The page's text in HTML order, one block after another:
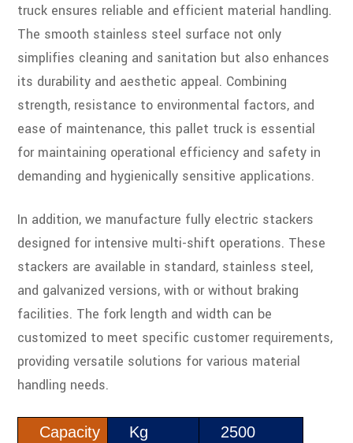
truck ensures reliable and efficient material handling.
The smooth stainless steel surface not only
simplifies cleaning and sanitation but also enhances
its durability and aesthetic appeal. Combining
strength, resistance to environmental factors, and
ease of maintenance, this pallet truck is essential
for maintaining operational efficiency and safety in
demanding and hygienically sensitive applications.
In addition, we manufacture fully electric stackers
designed for intensive multi-shift operations. These
stackers are available in standard, stainless steel,
and galvanized versions, with or without braking
facilities. The fork length and width can be
customized to meet specific customer requirements,
providing versatile solutions for various material
handling needs.
Capacity Kg
2500